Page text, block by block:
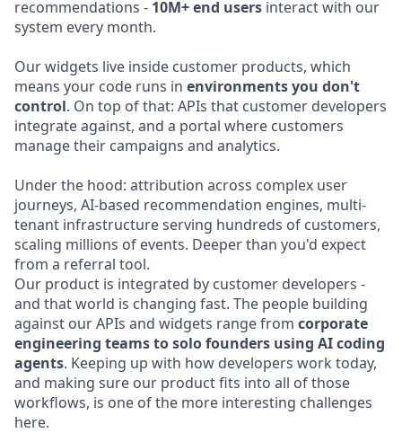
recommendations - 10M+ end users interact with our
system every month.
Our widgets live inside customer products, which
means your code runs in environments you don't
control. On top of that: APIs that customer developers
integrate against, and a portal where customers
manage their campaigns and analytics.
Under the hood: attribution across complex user
journeys, AI-based recommendation engines, multi-
tenant infrastructure serving hundreds of customers,
scaling millions of events. Deeper than you'd expect
from a referral tool.
Our product is integrated by customer developers -
and that world is changing fast. The people building
against our APIs and widgets range from corporate
engineering teams to solo founders using AI coding
agents. Keeping up with how developers work today,
and making sure our product fits into all of those
workflows, is one of the more interesting challenges
here.